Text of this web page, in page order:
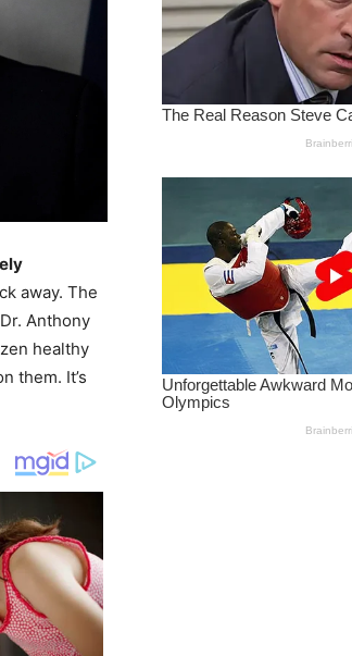
away. The
Anthony
healthy
them. It’s